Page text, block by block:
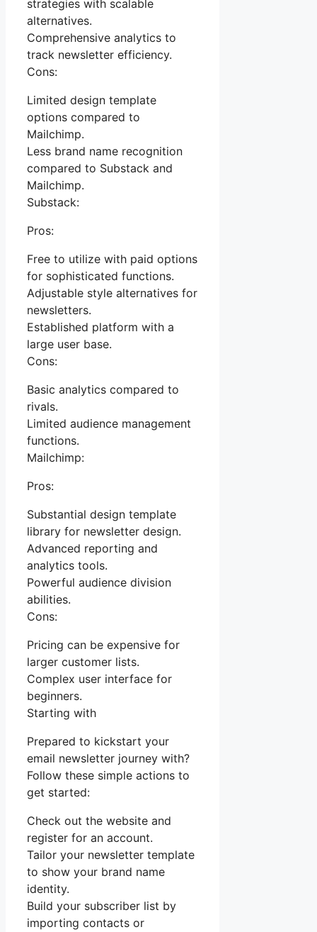
strategies with scalable
alternatives.
Comprehensive analytics to
track newsletter efficiency.
Cons:
Limited design template
options compared to
Mailchimp.
Less brand name recognition
compared to Substack and
Mailchimp.
Substack:
Pros:
Free to utilize with paid options
for sophisticated functions.
Adjustable style alternatives for
newsletters.
Established platform with a
large user base.
Cons:
Basic analytics compared to
rivals.
Limited audience management
functions.
Mailchimp:
Pros:
Substantial design template
library for newsletter design.
Advanced reporting and
analytics tools.
Powerful audience division
abilities.
Cons:
Pricing can be expensive for
larger customer lists.
Complex user interface for
beginners.
Starting with
Prepared to kickstart your
email newsletter journey with?
Follow these simple actions to
get started:
Check out the website and
register for an account.
Tailor your newsletter template
to show your brand name
identity.
Build your subscriber list by
importing contacts or